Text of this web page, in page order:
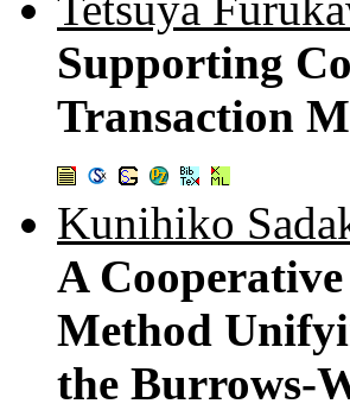
Supporting
Transaction
Kunihiko
A
Method
the Burrows-